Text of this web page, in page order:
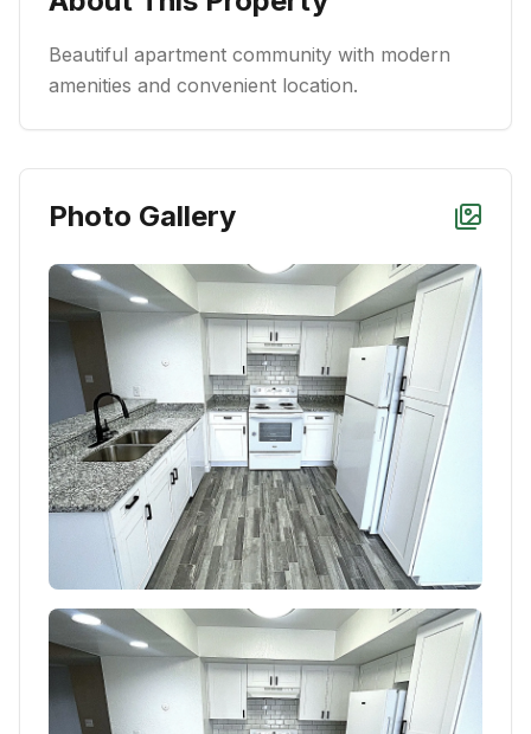
Beautiful apartment community with modern
amenities and convenient location.
Photo Gallery